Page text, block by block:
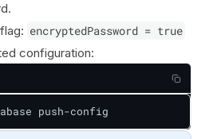
encryptedPassword = true
configuration:
push-config